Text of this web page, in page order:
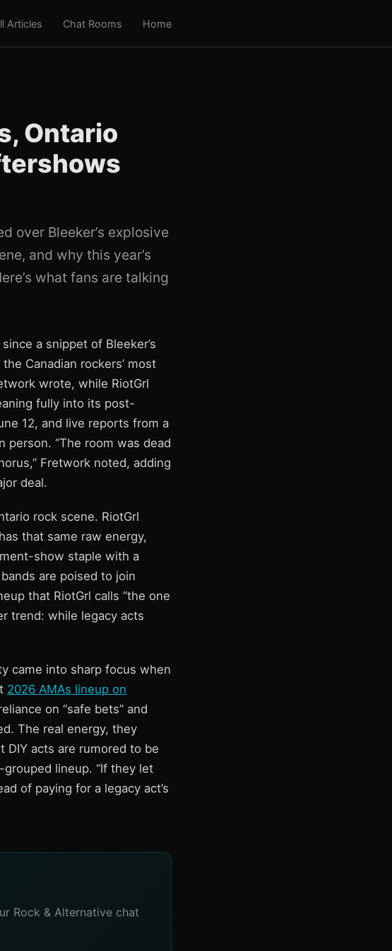
Articles Chat Rooms Home
Ontario
over Bleeker’s explosive
and why this year’s
what fans are talking
a snippet of Bleeker’s
Canadian rockers’ most
wrote, while RiotGrl
fully into its post-
12, and live reports from a
“The room was dead
Fretwork noted, adding
deal.
rock scene. RiotGrl
that same raw energy,
show staple with a
are poised to join
that RiotGrl calls “the one
trend: while legacy acts
came into sharp focus when
2026 AMAs lineup on
on “safe bets” and
The real energy, they
acts are rumored to be
lineup. “If they let
of paying for a legacy act’s
Rock & Alternative chat